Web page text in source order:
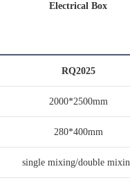
Electrical Box
RQ2025
2000*2500mm
280*400mm
single mixing/double